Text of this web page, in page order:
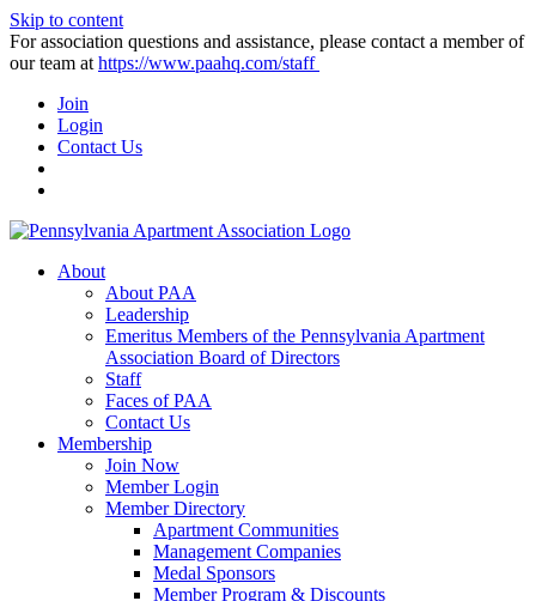
Skip to content
For association questions and assistance, please contact a member of
our team at https://www.paahq.com/staff
Join
Login
Contact Us
About
About PAA
Leadership
Emeritus Members of the Pennsylvania Apartment
Association Board of Directors
Staff
Faces of PAA
Contact Us
Membership
Join Now
Member Login
Member Directory
Apartment Communities
Management Companies
Medal Sponsors
Member Program & Discounts